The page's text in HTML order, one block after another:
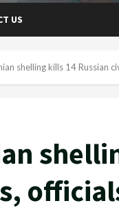
US
shelling kills 14 Russian